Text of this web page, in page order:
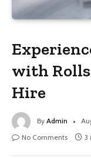
with
Hire
By Admin
No Comments
3